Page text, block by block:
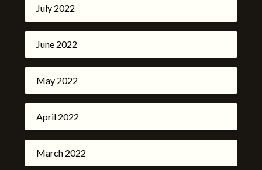
July 2022
June 2022
May 2022
April 2022
March 2022